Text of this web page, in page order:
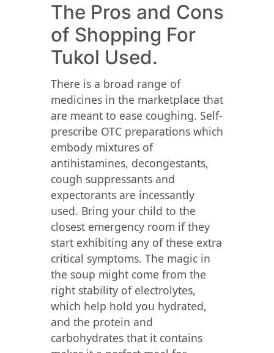
The Pros and Cons
of Shopping For
Tukol Used.
There is a broad range of
medicines in the marketplace that
are meant to ease coughing. Self-
prescribe OTC preparations which
embody mixtures of
antihistamines, decongestants,
cough suppressants and
expectorants are incessantly
used. Bring your child to the
closest emergency room if they
start exhibiting any of these extra
critical symptoms. The magic in
the soup might come from the
right stability of electrolytes,
which help hold you hydrated,
and the protein and
carbohydrates that it contains